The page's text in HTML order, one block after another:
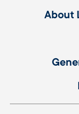
About